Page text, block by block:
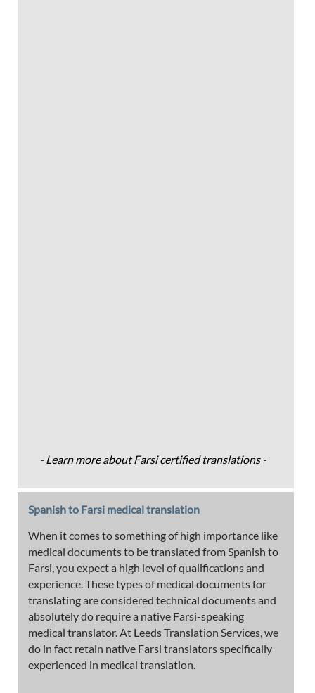
- Learn more about Farsi certified translations -
Spanish to Farsi medical translation
When it comes to something of high importance like
medical documents to be translated from Spanish to
Farsi, you expect a high level of qualifications and
experience. These types of medical documents for
translating are considered technical documents and
absolutely do require a native Farsi-speaking
medical translator. At Leeds Translation Services, we
do in fact retain native Farsi translators specifically
experienced in medical translation.